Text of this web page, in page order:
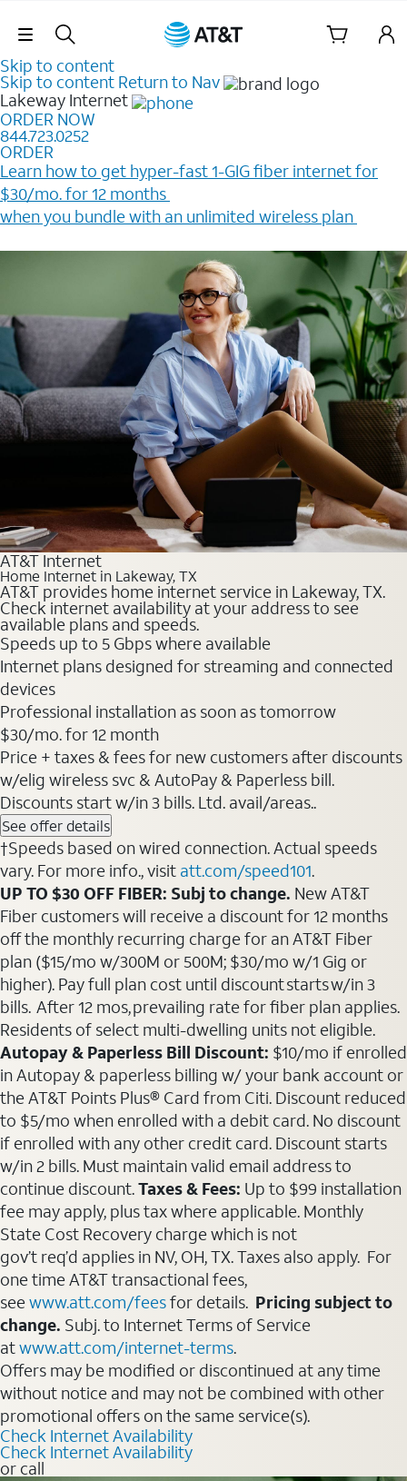
Skip Navigation
Skip to content
Skip to content Return to Nav
Lakeway Internet
ORDER NOW
844.723.0252
ORDER
Learn how to get hyper-fast 1-GIG fiber internet for
$30/mo. for 12 months ​
when you bundle with an unlimited wireless plan ​
AT&T Internet
Home Internet in Lakeway, TX
AT&T provides home internet service in Lakeway, TX.
Check internet availability at your address to see
available plans and speeds.
Speeds up to 5 Gbps where available
Internet plans designed for streaming and connected
devices
Professional installation as soon as tomorrow
$30/mo. for 12 month
Price + taxes & fees for new customers after discounts
w/elig wireless svc & AutoPay & Paperless bill.
Discounts start w/in 3 bills. Ltd. avail/areas..
See offer details
†Speeds based on wired connection. Actual speeds
vary. For more info., visit att.com/speed101.
UP TO $30 OFF FIBER: Subj to change. New AT&T
Fiber customers will receive a discount for 12 months
off the monthly recurring charge for an AT&T Fiber
plan ($15/mo w/300M or 500M; $30/mo w/1 Gig or
higher). Pay full plan cost until discount starts w/in 3
bills. After 12 mos, prevailing rate for fiber plan applies.
Residents of select multi-dwelling units not eligible.
Autopay & Paperless Bill Discount: $10/mo if enrolled
in Autopay & paperless billing w/ your bank account or
the AT&T Points Plus® Card from Citi. Discount reduced
to $5/mo when enrolled with a debit card. No discount
if enrolled with any other credit card. Discount starts
w/in 2 bills. Must maintain valid email address to
continue discount.Taxes & Fees: Up to $99 installation
fee may apply, plus tax where applicable. Monthly
State Cost Recovery charge which is not
gov’t req’d applies in NV, OH, TX. Taxes also apply. For
one time AT&T transactional fees,
seewww.att.com/feesfor details. Pricing subject to
change. Subj. to Internet Terms of Service
atwww.att.com/internet-terms.
Offers may be modified or discontinued at any time
without notice and may not be combined with other
promotional offers on the same service(s).
Check Internet Availability
Check Internet Availability
or call